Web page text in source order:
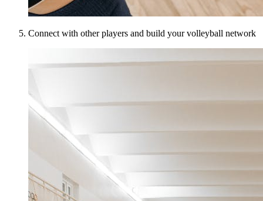
Connect with other players and build your volleyball network